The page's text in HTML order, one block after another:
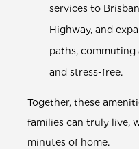
services to
Highway, and
paths, commuting
and stress-free.
Together, these
families can truly live,
minutes of home.